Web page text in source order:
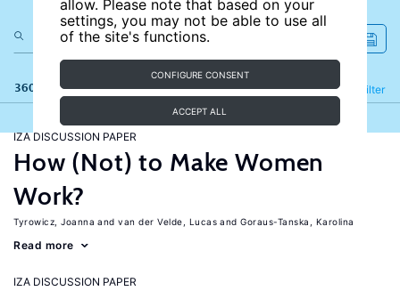
allow. Please note that based on your
settings, you may not be able to use all
of the site's functions.
CONFIGURE CONSENT
ACCEPT ALL
360 results Filter
Refine
IZA DISCUSSION PAPER
How (Not) to Make Women
Work?
Tyrowicz, Joanna van der Velde, Lucas Goraus-Tanska, Karolina
Read more
IZA DISCUSSION PAPER